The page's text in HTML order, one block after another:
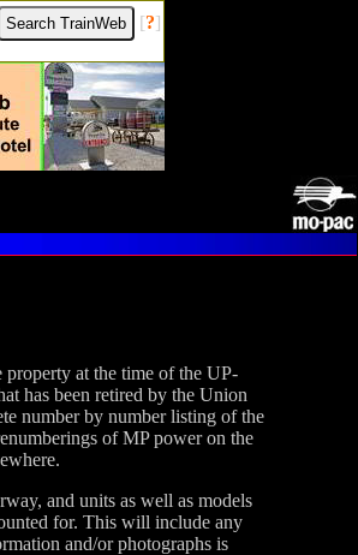
[?]
at the time of the UP-
has been retired by the Union
number by number listing of the
of MP power on the
and units as well as models
for. This will include any
and/or photographs is